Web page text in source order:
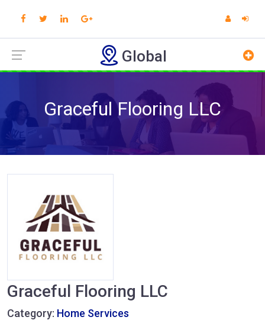
Global
Graceful Flooring LLC
Graceful Flooring LLC
Category: Home Services